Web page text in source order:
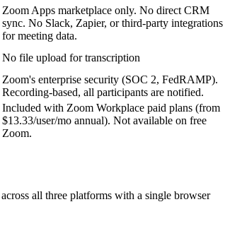
Zoom Apps marketplace only. No direct CRM
sync. No Slack, Zapier, or third-party integrations
for meeting data.
No file upload for transcription
Zoom's enterprise security (SOC 2, FedRAMP).
Recording-based, all participants are notified.
Included with Zoom Workplace paid plans (from
$13.33/user/mo annual). Not available on free
Zoom.
all three platforms with a single browser